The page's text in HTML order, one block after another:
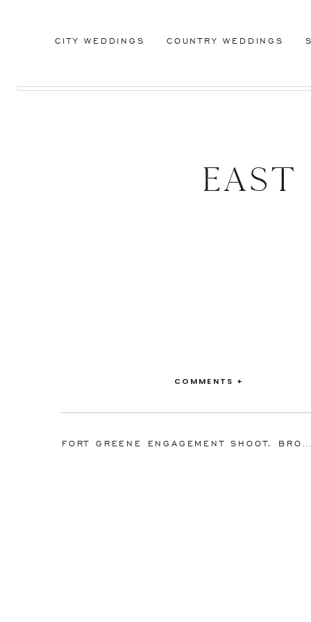
CITY WEDDINGS COUNTRY WEDDINGS
East
COMMENTS +
FORT GREENE ENGAGEMENT SHOOT, BROOKLYN, NY I